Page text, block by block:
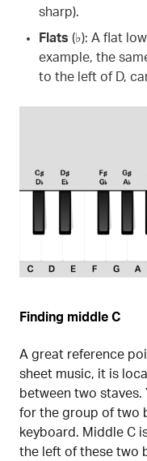
sharp).
Flats (♭): A flat
example, the
to the left of D,
Finding middle C
A great reference
sheet music, it is
between two staves.
for the group of two
keyboard. Middle C
the left of these two